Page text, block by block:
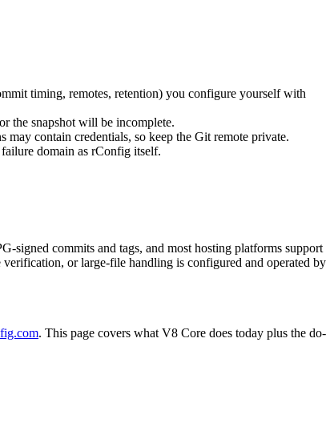
timing, remotes, retention) you configure yourself with
the snapshot will be incomplete.
contain credentials, so keep the Git remote private.
domain as rConfig itself.
signed commits and tags, and most hosting platforms support
or large-file handling is configured and operated by
. This page covers what V8 Core does today plus the do-